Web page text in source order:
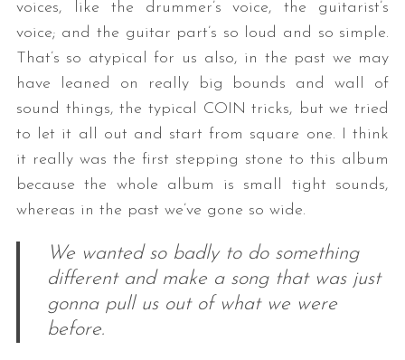
voices, like the drummer’s voice, the guitarist’s
voice; and the guitar part’s so loud and so simple.
That’s so atypical for us also, in the past we may
have leaned on really big bounds and wall of
sound things, the typical COIN tricks, but we tried
to let it all out and start from square one. I think
it really was the first stepping stone to this album
because the whole album is small tight sounds,
whereas in the past we’ve gone so wide.
We wanted so badly to do something
different and make a song that was just
gonna pull us out of what we were
before.